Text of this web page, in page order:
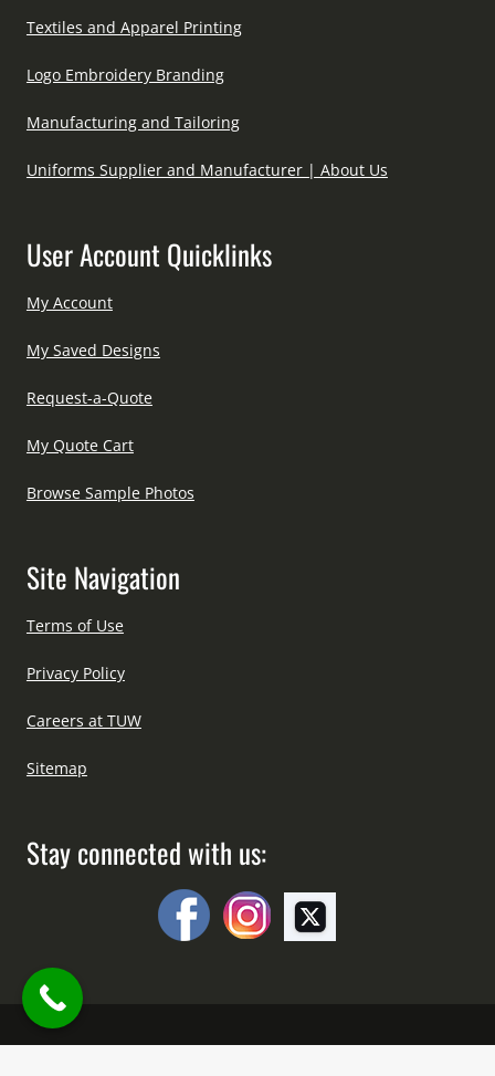
Textiles and Apparel Printing
Logo Embroidery Branding
Manufacturing and Tailoring
Uniforms Supplier and Manufacturer | About Us
User Account Quicklinks
My Account
My Saved Designs
Request-a-Quote
My Quote Cart
Browse Sample Photos
Site Navigation
Terms of Use
Privacy Policy
Careers at TUW
Sitemap
Stay connected with us: